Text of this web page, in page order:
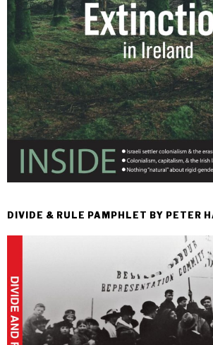
DIVIDE & RULE PAMPHLET BY PETER